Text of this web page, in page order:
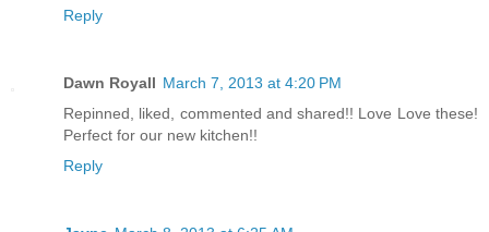
Reply
Dawn Royall March 7, 2013 at 4:20 PM
Repinned, liked, commented and shared!! Love Love these!
Perfect for our new kitchen!!
Reply